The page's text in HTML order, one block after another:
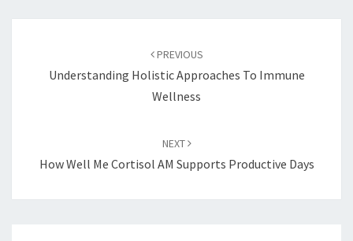
PREVIOUS
Understanding Holistic Approaches To Immune
Wellness
NEXT
How Well Me Cortisol AM Supports Productive Days